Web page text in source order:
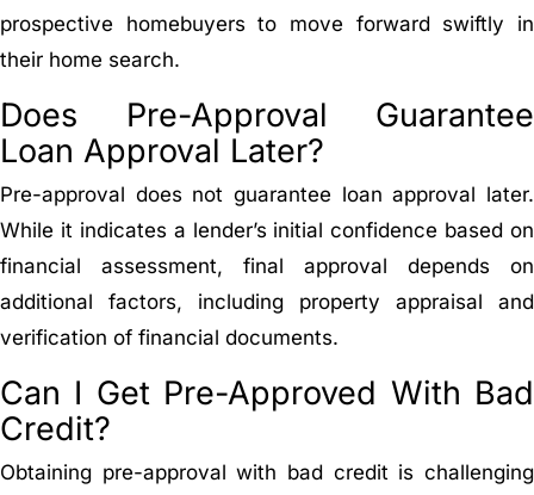
prospective homebuyers to move forward swiftly in
their home search.
Does Pre-Approval Guarantee
Loan Approval Later?
Pre-approval does not guarantee loan approval later.
While it indicates a lender’s initial confidence based on
financial assessment, final approval depends on
additional factors, including property appraisal and
verification of financial documents.
Can I Get Pre-Approved With Bad
Credit?
Obtaining pre-approval with bad credit is challenging